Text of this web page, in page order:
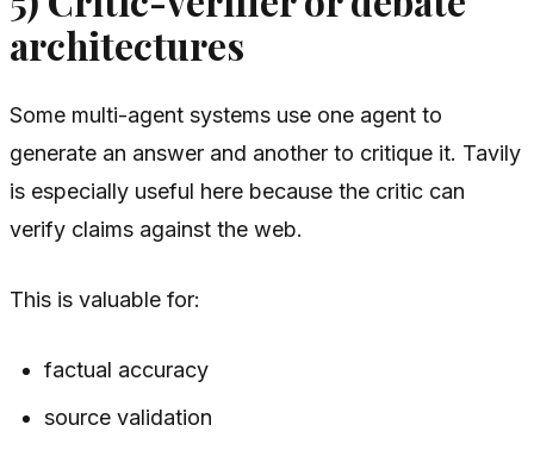
architectures
Some multi-agent systems use one agent to
generate an answer and another to critique it. Tavily
is especially useful here because the critic can
verify claims against the web.
This is valuable for:
factual accuracy
source validation